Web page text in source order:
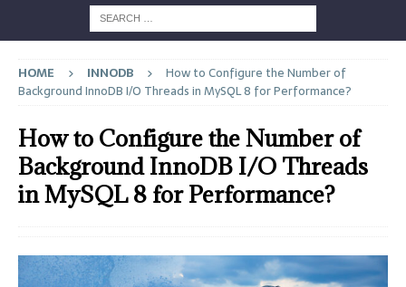
HOME INNODB
How to Configure the Number of
Background InnoDB I/O Threads in MySQL 8 for Performance?
How to Configure the Number of
Background InnoDB I/O Threads
in MySQL 8 for Performance?